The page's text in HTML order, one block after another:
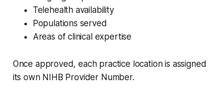
Telehealth availability
Populations served
Areas of clinical expertise
Once approved, each practice location is assigned
its own NIHB Provider Number.